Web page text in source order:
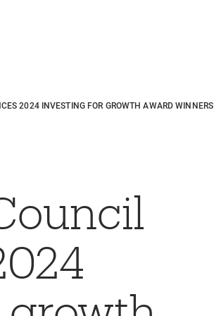
2024 INVESTING FOR GROWTH AWARD WINNERS